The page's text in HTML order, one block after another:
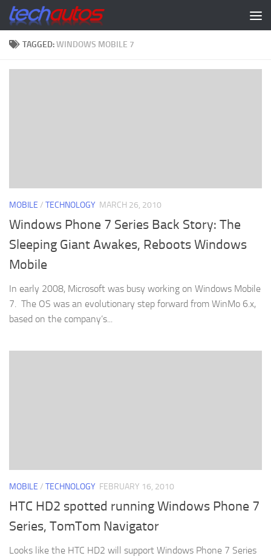
Skip to content
TAGGED:WINDOWS MOBILE 7
MOBILE / TECHNOLOGY MARCH 26, 2010
Windows Phone 7 Series Back Story: The
Sleeping Giant Awakes, Reboots Windows
Mobile
In early 2008, Microsoft was busy working on Windows Mobile
7. The OS was an evolutionary step forward from WinMo 6.x,
based on the company’s...
MOBILE / TECHNOLOGY FEBRUARY 16, 2010
HTC HD2 spotted running Windows Phone 7
Series, TomTom Navigator
Looks like the HTC HD2 will support Windows Phone 7 Series